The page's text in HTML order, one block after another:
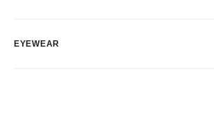
EYEWEAR